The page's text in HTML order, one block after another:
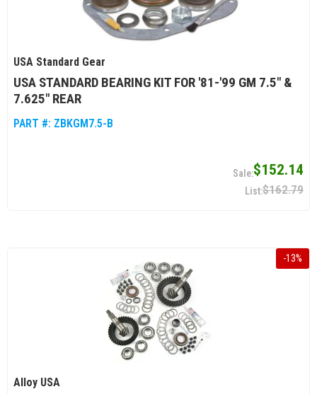
USA Standard Gear
USA STANDARD BEARING KIT FOR '81-'99 GM 7.5" &
7.625" REAR
PART #: ZBKGM7.5-B
$152.14
$162.79
-13%
Alloy USA